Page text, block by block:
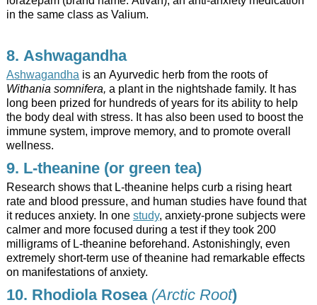
in the same class as Valium.
8. Ashwagandha
Ashwagandha is an Ayurvedic herb from the roots of
Withania somnifera, a plant in the nightshade family. It has
long been prized for hundreds of years for its ability to help
the body deal with stress. It has also been used to boost the
immune system, improve memory, and to promote overall
wellness.
9. L-theanine (or green tea)
Research shows that L-theanine helps curb a rising heart
rate and blood pressure, and human studies have found that
it reduces anxiety. In one study, anxiety-prone subjects were
calmer and more focused during a test if they took 200
milligrams of L-theanine beforehand. Astonishingly, even
extremely short-term use of theanine had remarkable effects
on manifestations of anxiety.
10. Rhodiola Rosea (Arctic Root)